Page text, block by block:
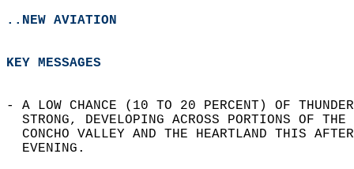
..NEW AVIATION
KEY MESSAGES
- A LOW CHANCE (10 TO 20 PERCENT) OF
STRONG, DEVELOPING ACROSS PORTIONS OF
CONCHO VALLEY AND THE HEARTLAND THIS
  EVENING.